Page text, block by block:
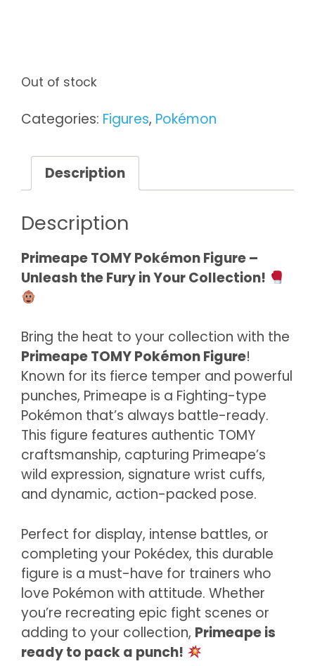
Out of stock
Categories: Figures, Pokémon
Description
Description
Primeape TOMY Pokémon Figure –
Unleash the Fury in Your Collection!
Bring the heat to your collection with the
Primeape TOMY Pokémon Figure!
Known for its fierce temper and powerful
punches, Primeape is a Fighting-type
Pokémon that’s always battle-ready.
This figure features authentic TOMY
craftsmanship, capturing Primeape’s
wild expression, signature wrist cuffs,
and dynamic, action-packed pose.
Perfect for display, intense battles, or
completing your Pokédex, this durable
figure is a must-have for trainers who
love Pokémon with attitude. Whether
you’re recreating epic fight scenes or
adding to your collection, Primeape is
ready to pack a punch!